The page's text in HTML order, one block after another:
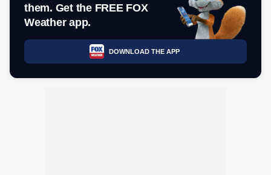
them. Get the FREE FOX
Weather app.
DOWNLOAD THE APP